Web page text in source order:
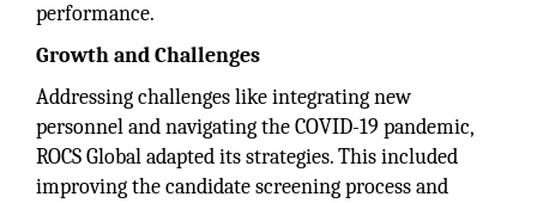
performance.
Growth and Challenges
Addressing challenges like integrating new
personnel and navigating the COVID-19 pandemic,
ROCS Global adapted its strategies. This included
improving the candidate screening process and